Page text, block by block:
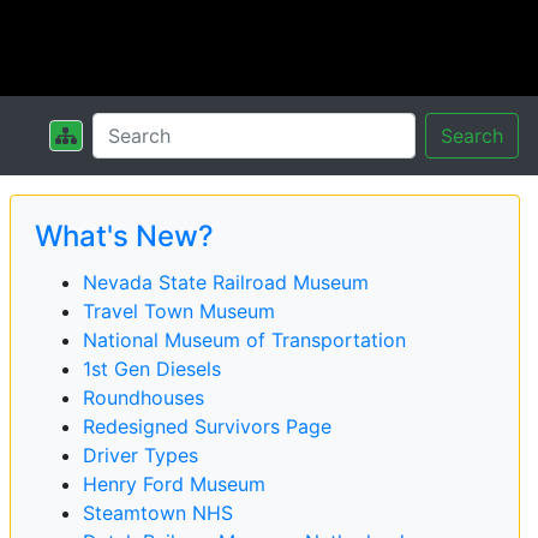
Search
What's New?
Nevada State Railroad Museum
Travel Town Museum
National Museum of Transportation
1st Gen Diesels
Roundhouses
Redesigned Survivors Page
Driver Types
Henry Ford Museum
Steamtown NHS